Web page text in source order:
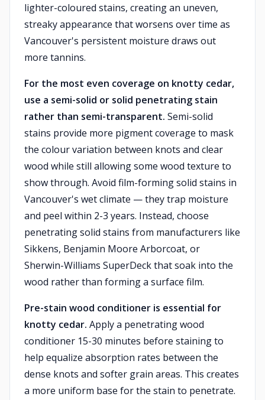
lighter-coloured stains, creating an uneven,
streaky appearance that worsens over time as
Vancouver's persistent moisture draws out
more tannins.
For the most even coverage on knotty cedar,
use a semi-solid or solid penetrating stain
rather than semi-transparent. Semi-solid
stains provide more pigment coverage to mask
the colour variation between knots and clear
wood while still allowing some wood texture to
show through. Avoid film-forming solid stains in
Vancouver's wet climate — they trap moisture
and peel within 2-3 years. Instead, choose
penetrating solid stains from manufacturers like
Sikkens, Benjamin Moore Arborcoat, or
Sherwin-Williams SuperDeck that soak into the
wood rather than forming a surface film.
Pre-stain wood conditioner is essential for
knotty cedar. Apply a penetrating wood
conditioner 15-30 minutes before staining to
help equalize absorption rates between the
dense knots and softer grain areas. This creates
a more uniform base for the stain to penetrate.